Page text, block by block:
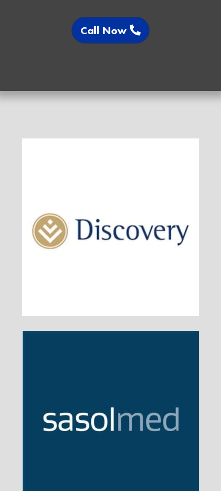
Call Now